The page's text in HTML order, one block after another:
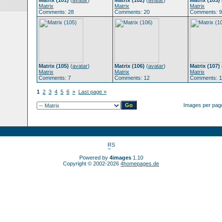
Matrix
Comments: 28
Matrix
Comments: 20
Matrix
Comments: 9
Matrix (105) (avatar)
Matrix
Comments: 7
Matrix (106) (avatar)
Matrix
Comments: 12
Matrix (107)
Matrix
Comments:
1 2 3 4 5 6 » Last page »
Images per
Powered by 4images1.10
Copyright © 2002-2026 4homepages.de